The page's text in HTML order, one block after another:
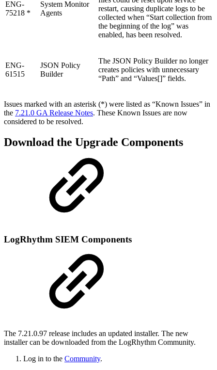
ENG-
75218 *
System Monitor
Agents
restart, causing duplicate logs to be
collected when “Start collection from
the beginning of the log” was
enabled, has been resolved.
ENG-
61515
JSON Policy
Builder
The JSON Policy Builder no longer
creates policies with unnecessary
“Path” and “Values[]” fields.
Issues marked with an asterisk (*) were listed as “Known Issues” in
the 7.21.0 GA Release Notes. These Known Issues are now
considered to be resolved.
Download the Upgrade Components
LogRhythm SIEM Components
The 7.21.0.97 release includes an updated installer. The new
installer can be downloaded from the LogRhythm Community.
Log in to the Community.